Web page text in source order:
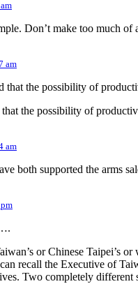
Don’t make too much
am
that the possibility of
that the possibility of
am
both supported the arms
or Chinese Taipei’s
recall the Executive of
Two completely different